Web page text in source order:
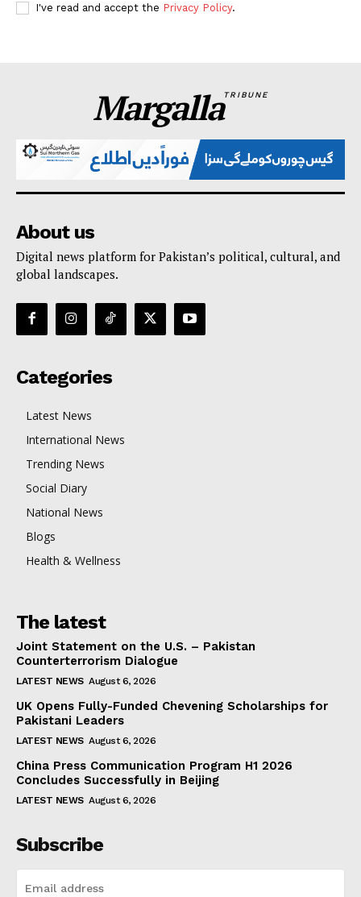
I've read and accept the Privacy Policy.
MargallaTRIBUNE
About us
Digital news platform for Pakistan’s political, cultural, and
global landscapes.
Categories
Latest News
International News
Trending News
Social Diary
National News
Blogs
Health & Wellness
The latest
Joint Statement on the U.S. – Pakistan
Counterterrorism Dialogue
LATEST NEWS August 6, 2026
UK Opens Fully-Funded Chevening Scholarships for
Pakistani Leaders
LATEST NEWS August 6, 2026
China Press Communication Program H1 2026
Concludes Successfully in Beijing
LATEST NEWS August 6, 2026
Subscribe